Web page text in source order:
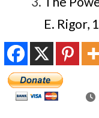
E. Rigor,